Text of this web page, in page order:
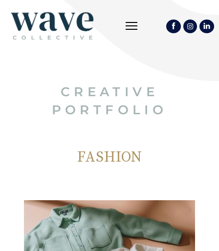
CREATIVE
PORTFOLIO
FASHION